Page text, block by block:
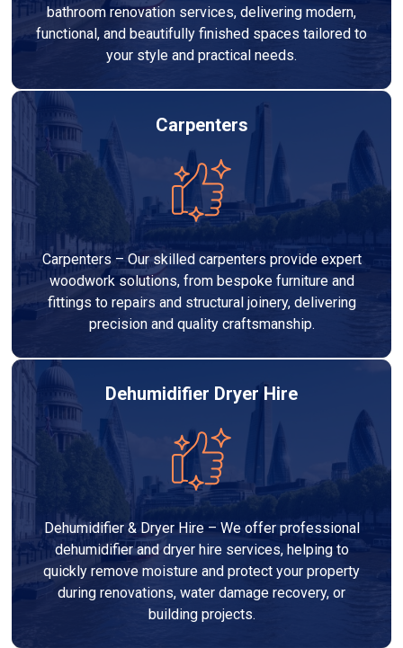
bathroom renovation services, delivering modern,
functional, and beautifully finished spaces tailored to
your style and practical needs.
Carpenters
Carpenters – Our skilled carpenters provide expert
woodwork solutions, from bespoke furniture and
fittings to repairs and structural joinery, delivering
precision and quality craftsmanship.
Dehumidifier Dryer Hire
Dehumidifier & Dryer Hire – We offer professional
dehumidifier and dryer hire services, helping to
quickly remove moisture and protect your property
during renovations, water damage recovery, or
building projects.